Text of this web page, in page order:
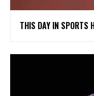
THIS DAY IN SPORTS